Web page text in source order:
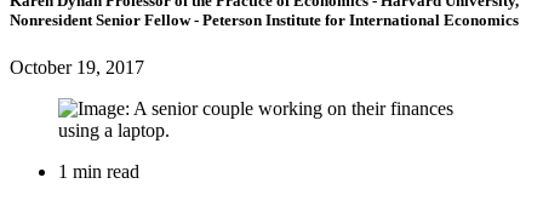
Nonresident Senior Fellow- Peterson Institute for International Economics
October 19, 2017
1 min read